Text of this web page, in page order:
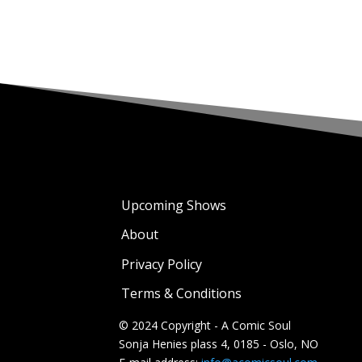
Upcoming Shows
About
Privacy Policy
Terms & Conditions
© 2024 Copyright - A Comic Soul
Sonja Henies plass 4, 0185 - Oslo, NO